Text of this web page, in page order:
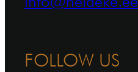
FOLLOW US